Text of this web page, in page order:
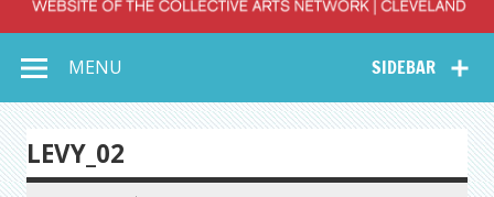
Collective Arts
Network –
CAN Journal
SIDEBAR
MENU
LEVY_02